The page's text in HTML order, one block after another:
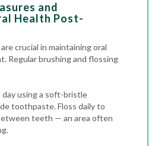
and
Health Post-
crucial in maintaining oral
Regular brushing and flossing
using a soft-bristle
toothpaste. Floss daily to
teeth — an area often